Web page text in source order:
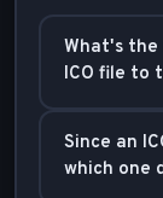
What's
ICO file to
WEBP is a
Since an
which one